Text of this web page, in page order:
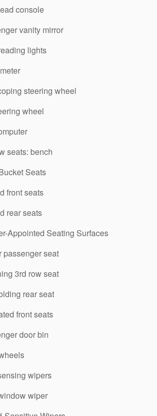
console
vanity mirror
lights
steering wheel
wheel
seats: bench
Seats
front seats
rear seats
Appointed Seating Surfaces
passenger seat
3rd row seat
rear seat
front seats
door bin
wipers
wiper